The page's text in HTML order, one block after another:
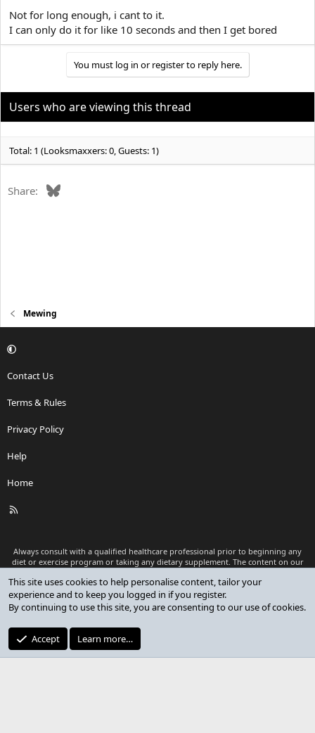
Not for long enough, i cant to it.
I can only do it for like 10 seconds and then I get bored
You must log in or register to reply here.
Users who are viewing this thread
Total: 1 (Looksmaxxers: 0, Guests: 1)
Share: Bluesky
Mewing
Contact Us
Terms & Rules
Privacy Policy
Help
Home
R
Always consult with a qualified healthcare professional prior to beginning any
diet or exercise program or taking any dietary supplement. The content on our
as medical advice or to replace a relationship with a qualified healthcare
professional.
Premium add-ons developed by XenCustomize
XenCustomize.com
This site uses cookies to help personalise content, tailor your
experience and to keep you logged in if you register.
By continuing to use this site, you are consenting to our use of cookies.
Accept Learn more…